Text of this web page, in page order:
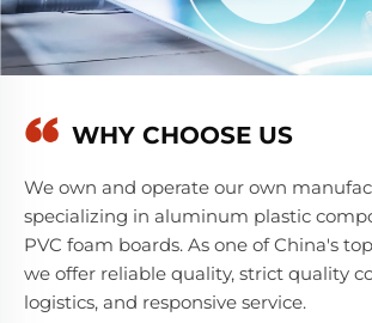
WHY CHOOSE US
We own and operate our own
specializing in aluminum plastic
PVC foam boards. As one of China's
we offer reliable quality, strict quality
logistics, and responsive service.